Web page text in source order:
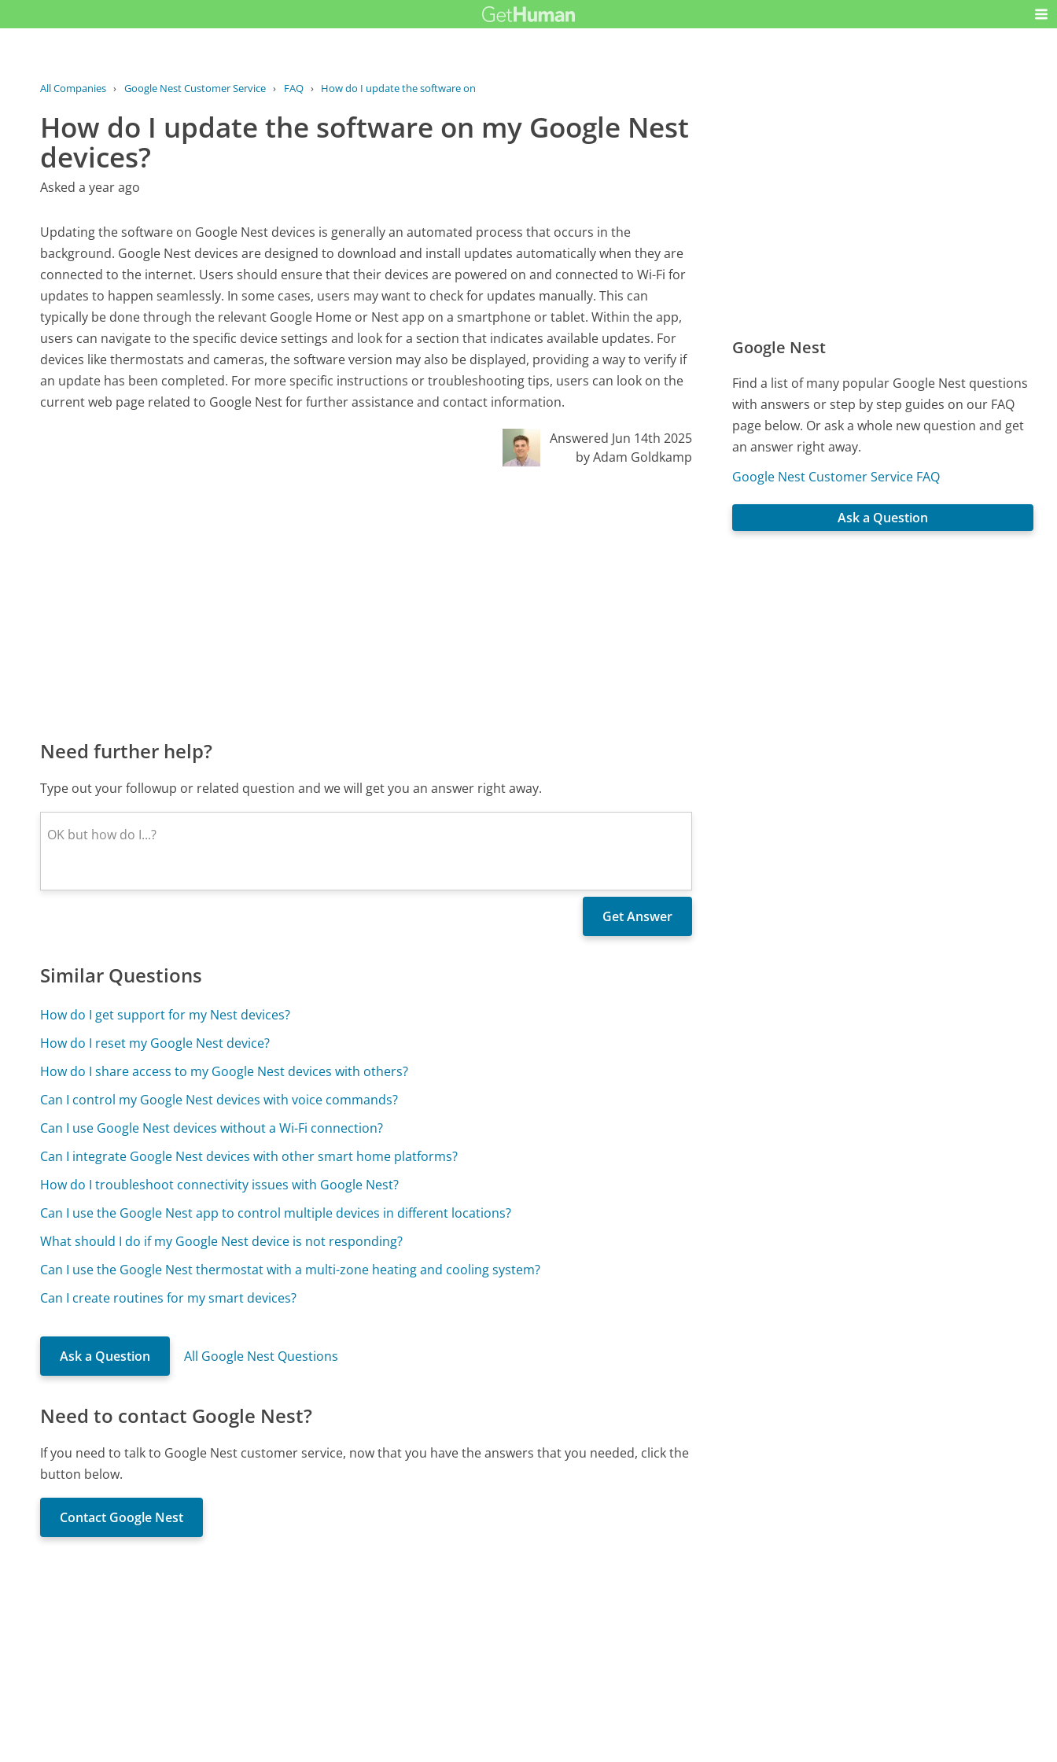
All Companies › Google Nest Customer Service › FAQ › How do I update the software on my...
How do I update the software on my Google Nest
devices?
Asked a year ago
Updating the software on Google Nest devices is generally an automated process that occurs in the
background. Google Nest devices are designed to download and install updates automatically when they are
connected to the internet. Users should ensure that their devices are powered on and connected to Wi-Fi for
updates to happen seamlessly. In some cases, users may want to check for updates manually. This can
typically be done through the relevant Google Home or Nest app on a smartphone or tablet. Within the app,
users can navigate to the specific device settings and look for a section that indicates available updates. For
devices like thermostats and cameras, the software version may also be displayed, providing a way to verify if
an update has been completed. For more specific instructions or troubleshooting tips, users can look on the
current web page related to Google Nest for further assistance and contact information.
Answered Jun 14th 2025
by Adam Goldkamp
Need further help?
Type out your followup or related question and we will get you an answer right away.
Similar Questions
How do I get support for my Nest devices?
How do I reset my Google Nest device?
How do I share access to my Google Nest devices with others?
Can I control my Google Nest devices with voice commands?
Can I use Google Nest devices without a Wi-Fi connection?
Can I integrate Google Nest devices with other smart home platforms?
How do I troubleshoot connectivity issues with Google Nest?
Can I use the Google Nest app to control multiple devices in different locations?
What should I do if my Google Nest device is not responding?
Can I use the Google Nest thermostat with a multi-zone heating and cooling system?
Can I create routines for my smart devices?
Ask a Question All Google Nest Questions
Need to contact Google Nest?
If you need to talk to Google Nest customer service, now that you have the answers that you needed, click the
button below.
Contact Google Nest
Google Nest
Find a list of many popular Google Nest questions
with answers or step by step guides on our FAQ
page below. Or ask a whole new question and get
an answer right away.
Google Nest Customer Service FAQ
Ask a Question